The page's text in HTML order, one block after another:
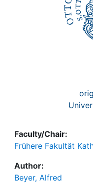
Faculty/Chair:
Frühere Fakultät
Author:
Beyer, Alfred